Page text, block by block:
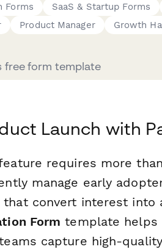
Forms
SaaS & Startup Forms
Product Manager Growth
free form template
Launch with
requires more
manage early
convert interest into
Form template helps
capture high-